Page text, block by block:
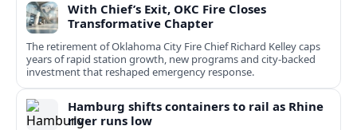
With Chief’s Exit, OKC Fire Closes
Transformative Chapter
The retirement of Oklahoma City Fire Chief Richard Kelley caps
years of rapid station growth, new programs and city-backed
investment that reshaped emergency response.
Hamburg shifts containers to rail as Rhine
river runs low